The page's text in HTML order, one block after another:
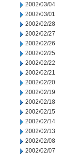
2002/03/04
2002/03/01
2002/02/28
2002/02/27
2002/02/26
2002/02/25
2002/02/22
2002/02/21
2002/02/20
2002/02/19
2002/02/18
2002/02/15
2002/02/14
2002/02/13
2002/02/08
2002/02/07